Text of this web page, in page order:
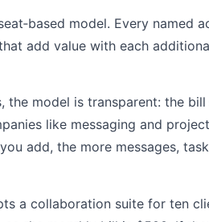
model. Every named
add value with each
the model is transparent: the
like messaging and
add, the more messages,
a collaboration suite for ten